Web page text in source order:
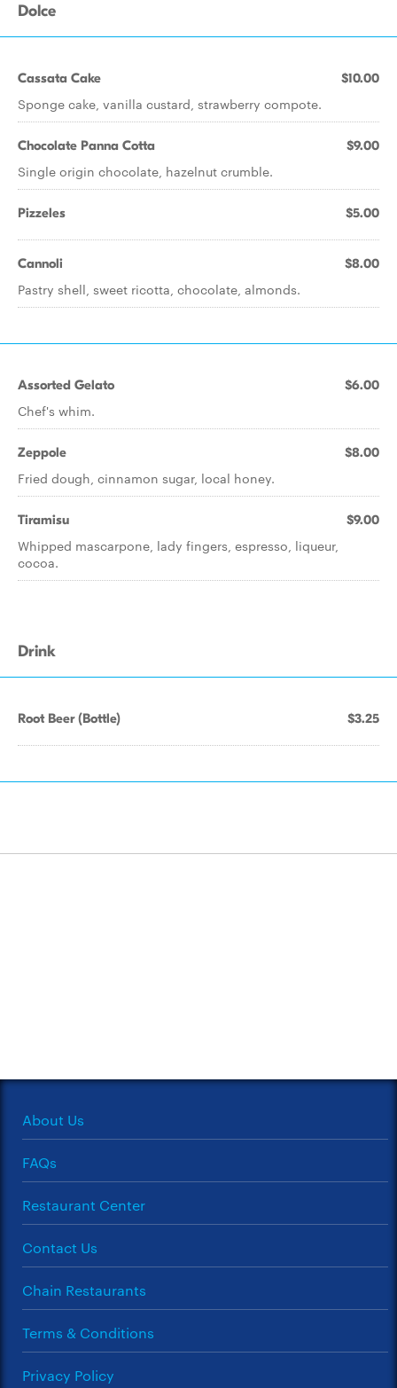
Dolce
Cassata Cake $10.00
Sponge cake, vanilla custard, strawberry compote.
Chocolate Panna Cotta $9.00
Single origin chocolate, hazelnut crumble.
Pizzeles $5.00
Cannoli $8.00
Pastry shell, sweet ricotta, chocolate, almonds.
Assorted Gelato $6.00
Chef's whim.
Zeppole $8.00
Fried dough, cinnamon sugar, local honey.
Tiramisu $9.00
Whipped mascarpone, lady fingers, espresso, liqueur,
cocoa.
Drink
Root Beer (Bottle) $3.25
About Us
FAQs
Restaurant Center
Contact Us
Chain Restaurants
Terms & Conditions
Privacy Policy